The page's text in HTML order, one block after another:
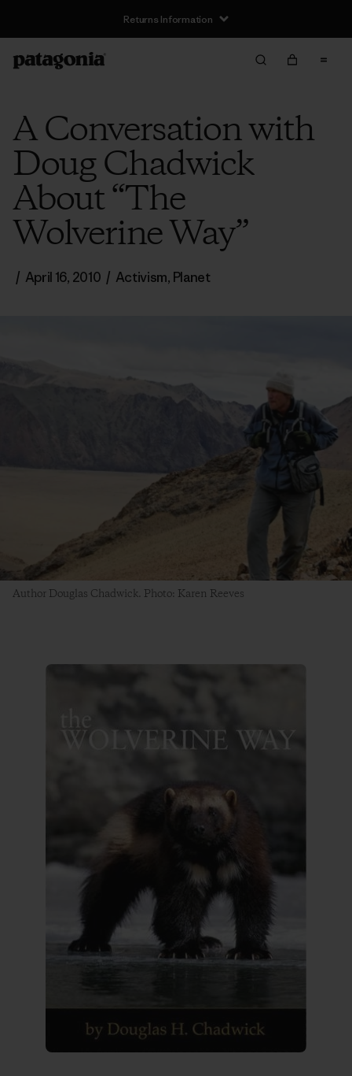
Returns Information
A Conversation with
Doug Chadwick
About “The
Wolverine Way”
/ April 16, 2010 / Activism, Planet
Author Douglas Chadwick. Photo: Karen Reeves